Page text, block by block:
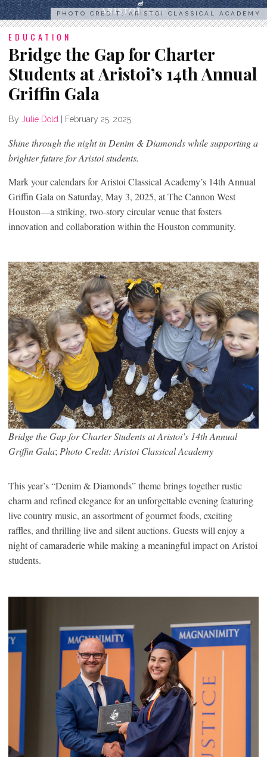
PHOTO CREDIT: ARISTOI CLASSICAL ACADEMY
EDUCATION
Bridge the Gap for Charter
Students at Aristoi’s 14th Annual
Griffin Gala
By Julie Dold February 25, 2025
Shine through the night in Denim & Diamonds while supporting a
brighter future for Aristoi students.
Mark your calendars for Aristoi Classical Academy’s 14th Annual
Griffin Gala on Saturday, May 3, 2025, at The Cannon West
Houston—a striking, two-story circular venue that fosters
innovation and collaboration within the Houston community.
Bridge the Gap for Charter Students at Aristoi’s 14th Annual
Griffin Gala; Photo Credit: Aristoi Classical Academy
This year’s “Denim & Diamonds” theme brings together rustic
charm and refined elegance for an unforgettable evening featuring
live country music, an assortment of gourmet foods, exciting
raffles, and thrilling live and silent auctions. Guests will enjoy a
night of camaraderie while making a meaningful impact on Aristoi
students.